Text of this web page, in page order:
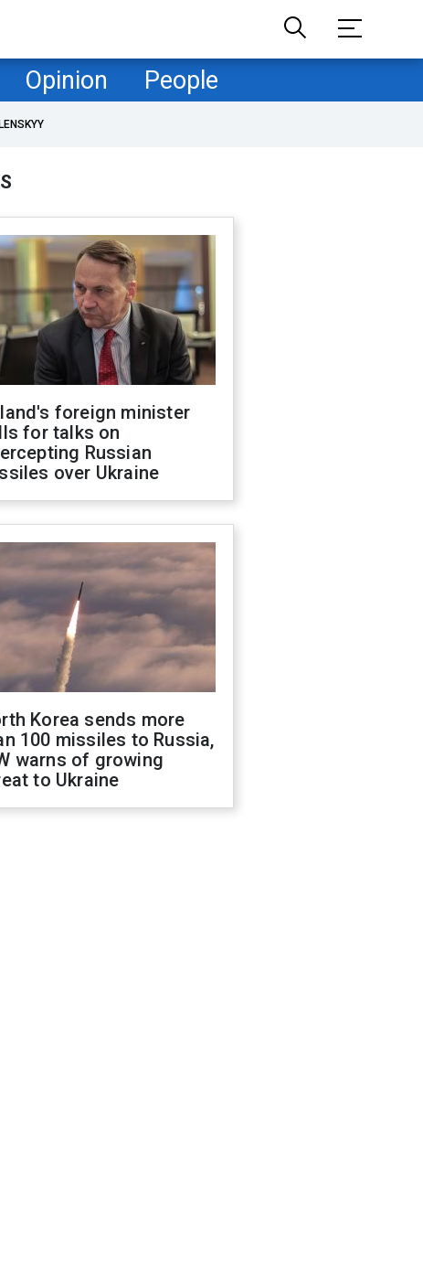
Opinion People
foreign minister
for talks on
Russian
over Ukraine
Korea sends more
100 missiles to Russia,
warns of growing
to Ukraine